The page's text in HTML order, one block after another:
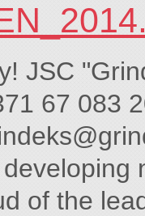
JSC
67 083
of the